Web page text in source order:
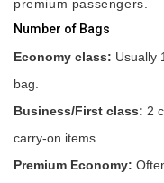
premium passengers.
Number of Bags
Economy class: Usually
bag.
Business/First class: 2
carry-on items.
Premium Economy: